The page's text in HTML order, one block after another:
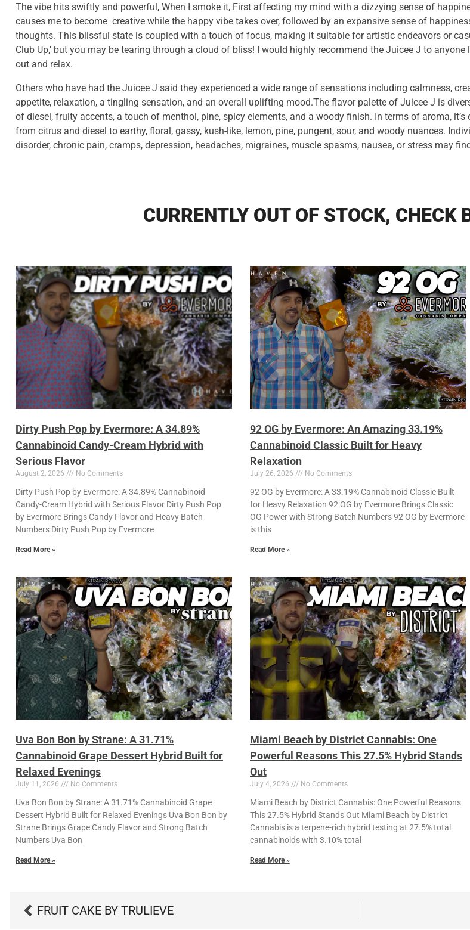
The vibe hits swiftly and powerful, When I smoke it, First affecting my mind with a dizzying sense of
causes me to become creative while the happy vibe takes over, followed by an expansive sense of
thoughts. This blissful state is coupled with a touch of focus, making it suitable for artistic endeavors or
Club Up,’ but you may be tearing through a cloud of bliss! I would highly recommend the Juicee J to
out and relax.
Others who have had the Juicee J said they experienced a wide range of sensations including calmness,
appetite, relaxation, a tingling sensation, and an overall uplifting mood.The flavor palette of Juicee J is
of diesel, fruity accents, a touch of menthol, pine, spicy elements, and a woody finish. In terms of aroma,
from citrus and diesel to earthy, floral, gassy, kush-like, lemon, pine, pungent, sour, and woody nuances.
disorder, chronic pain, cramps, depression, headaches, migraines, muscle spasms, nausea, or stress may
CURRENTLY OUT OF STOCK, CHECK
Dirty Push Pop by Evermore: A 34.89%
Cannabinoid Candy-Cream Hybrid with
Serious Flavor
August 2, 2026 No Comments
Dirty Push Pop by Evermore: A 34.89% Cannabinoid
Candy-Cream Hybrid with Serious Flavor Dirty Push Pop
by Evermore Brings Candy Flavor and Heavy Batch
Numbers Dirty Push Pop by Evermore
Read More »
92 OG by Evermore: An Amazing 33.19%
Cannabinoid Classic Built for Heavy
Relaxation
July 26, 2026 No Comments
92 OG by Evermore: A 33.19% Cannabinoid Classic Built
for Heavy Relaxation 92 OG by Evermore Brings Classic
OG Power with Strong Batch Numbers 92 OG by Evermore
is this
Read More »
Uva Bon Bon by Strane: A 31.71%
Cannabinoid Grape Dessert Hybrid Built for
Relaxed Evenings
July 11, 2026 No Comments
Uva Bon Bon by Strane: A 31.71% Cannabinoid Grape
Dessert Hybrid Built for Relaxed Evenings Uva Bon Bon by
Strane Brings Grape Candy Flavor and Strong Batch
Numbers Uva Bon
Read More »
Miami Beach by District Cannabis: One
Powerful Reasons This 27.5% Hybrid Stands
Out
July 4, 2026 No Comments
Miami Beach by District Cannabis: One Powerful Reasons
This 27.5% Hybrid Stands Out Miami Beach by District
Cannabis is a terpene-rich hybrid testing at 27.5% total
cannabinoids with 3.10% total
Read More »
FRUIT CAKE BY TRULIEVE